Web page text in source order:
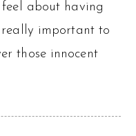
about having
really important to
those innocent